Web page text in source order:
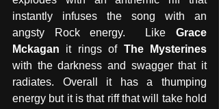
instantly infuses the song with an
angsty Rock energy.  Like Grace
Mckagan it rings of The Mysterines
with the darkness and swagger that it
radiates. Overall it has a thumping
energy but it is that riff that will take hold